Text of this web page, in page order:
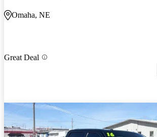
Omaha, NE
Great Deal